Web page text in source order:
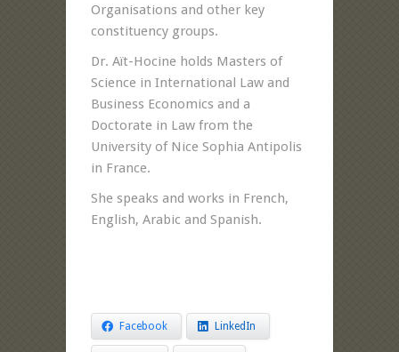
Organisations and other key
constituency groups.
Dr. Aït-Hocine holds Masters of
Science in International Law and
Business Economics and a
Doctorate in Law from the
University of Nice Sophia Antipolis
in France.
She speaks and works in French,
English, Arabic and Spanish.
Facebook LinkedIn